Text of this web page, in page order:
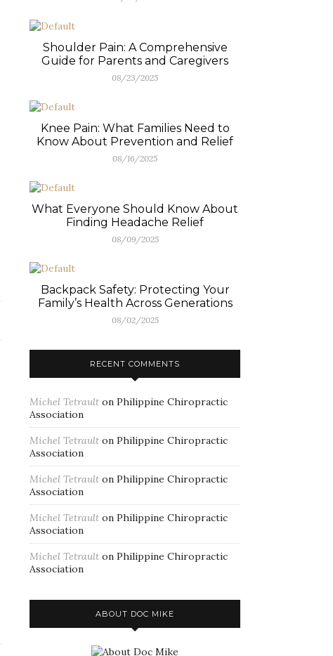
Shoulder Pain: A Comprehensive
Guide for Parents and Caregivers
08/23/2025
Knee Pain: What Families Need to
Know About Prevention and Relief
08/16/2025
What Everyone Should Know About
Finding Headache Relief
08/09/2025
Backpack Safety: Protecting Your
Family’s Health Across Generations
08/02/2025
RECENT COMMENTS
Michel Tetrault on Philippine Chiropractic
Association
Michel Tetrault on Philippine Chiropractic
Association
Michel Tetrault on Philippine Chiropractic
Association
Michel Tetrault on Philippine Chiropractic
Association
Michel Tetrault on Philippine Chiropractic
Association
ABOUT DOC MIKE